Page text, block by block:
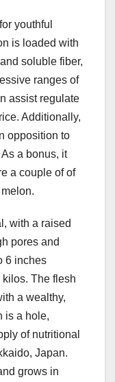
youthful
is loaded with
soluble fiber,
ranges of
assist regulate
Additionally,
opposition to
a bonus, it
a couple of of
with a raised
pores and
6 inches
The flesh
a wealthy,
is a hole,
of nutritional
Japan.
grows in